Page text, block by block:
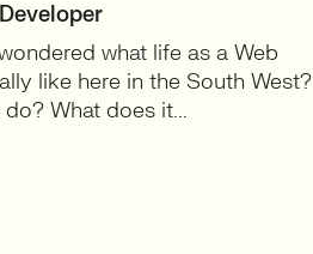
what life as a Web
like here in the South West?
What does it...